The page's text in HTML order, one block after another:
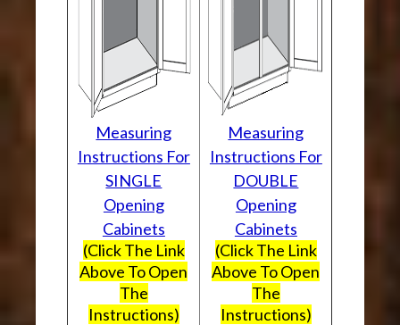
Measuring
Instructions For
SINGLE
Opening
Cabinets
(Click The Link
Above To Open
The
Instructions)
Measuring
Instructions For
DOUBLE
Opening
Cabinets
(Click The Link
Above To Open
The
Instructions)